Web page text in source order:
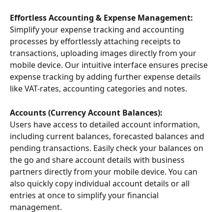
Effortless Accounting & Expense Management:
Simplify your expense tracking and accounting
processes by effortlessly attaching receipts to
transactions, uploading images directly from your
mobile device. Our intuitive interface ensures precise
expense tracking by adding further expense details
like VAT-rates, accounting categories and notes.
Accounts (Currency Account Balances):
Users have access to detailed account information,
including current balances, forecasted balances and
pending transactions. Easily check your balances on
the go and share account details with business
partners directly from your mobile device. You can
also quickly copy individual account details or all
entries at once to simplify your financial
management.